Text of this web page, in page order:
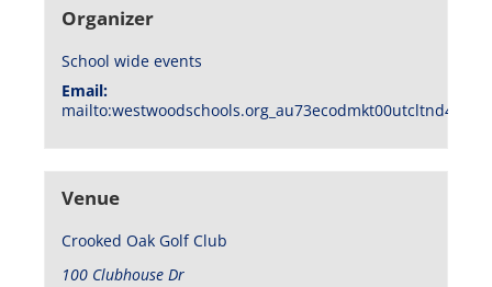
Organizer
School wide events
Email:
Venue
Crooked Oak Golf Club
100 Clubhouse Dr